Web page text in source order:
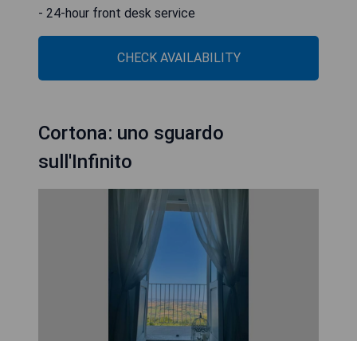
- 24-hour front desk service
CHECK AVAILABILITY
Cortona: uno sguardo
sull'Infinito